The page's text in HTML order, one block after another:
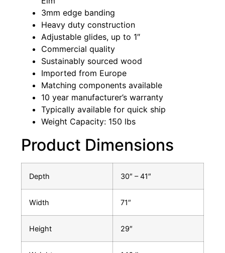
3mm edge banding
Heavy duty construction
Adjustable glides, up to 1″
Commercial quality
Sustainably sourced wood
Imported from Europe
Matching components available
10 year manufacturer’s warranty
Typically available for quick ship
Weight Capacity: 150 lbs
Product Dimensions
Depth 30″ – 41″
Width 71″
Height 29″